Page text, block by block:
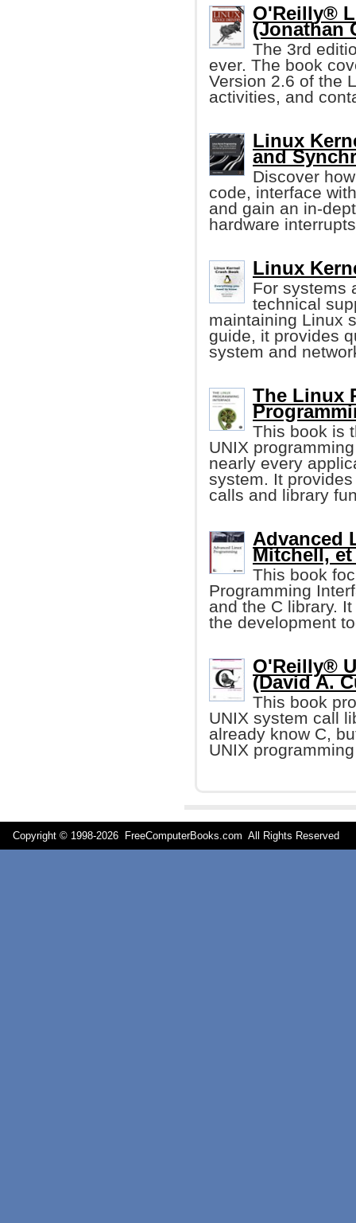
O'Reilly®
(Jonathan
The 3rd
ever. The book
Version 2.6 of the
activities, and
Linux
and
Discover
code, interface
and gain an in-
hardware
Linux
For systems
technical
maintaining Linux
guide, it provides
system and
The Linux
This book is
UNIX
nearly every
system. It
calls and library
Advanced
Mitchell, et
This book
Programming
and the C library.
the development
O'Reilly®
(David A.
This book
UNIX system call
already know C,
UNIX
Copyright © 1998-2026 FreeComputerBooks.com All Rights